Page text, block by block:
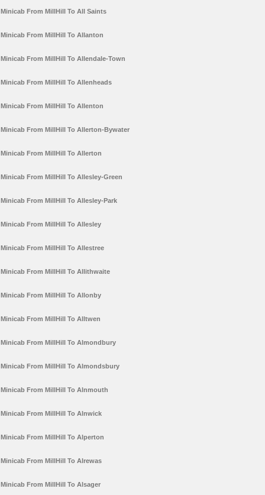
Minicab From MillHill To All Saints
Minicab From MillHill To Allanton
Minicab From MillHill To Allendale-Town
Minicab From MillHill To Allenheads
Minicab From MillHill To Allenton
Minicab From MillHill To Allerton-Bywater
Minicab From MillHill To Allerton
Minicab From MillHill To Allesley-Green
Minicab From MillHill To Allesley-Park
Minicab From MillHill To Allesley
Minicab From MillHill To Allestree
Minicab From MillHill To Allithwaite
Minicab From MillHill To Allonby
Minicab From MillHill To Alltwen
Minicab From MillHill To Almondbury
Minicab From MillHill To Almondsbury
Minicab From MillHill To Alnmouth
Minicab From MillHill To Alnwick
Minicab From MillHill To Alperton
Minicab From MillHill To Alrewas
Minicab From MillHill To Alsager